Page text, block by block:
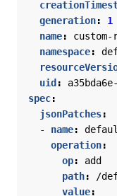
generation:
1
name:
namespace:
uid :
spec:
jsonPatches:
- name:
operation:
op:
add
path:
/
value: